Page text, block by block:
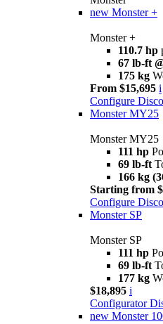
new Monster +
Monster +
110.7 hp
67 lb-ft
175 kg
From $15,695 i
Configure
Monster MY25
Monster MY25
111 hp
69 lb-ft
166 kg
Starting from
Configure
Monster SP
Monster SP
111 hp
69 lb-ft
177 kg
$18,895 i
Configurator
new Monster